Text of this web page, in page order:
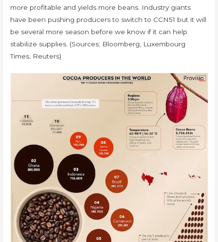
more profitable and yields more beans. Industry giants
have been pushing producers to switch to CCN51 but it will
be several more season before we know if it can help
stabilize supplies. (Sources: Bloomberg, Luxembourg
Times, Reuters)